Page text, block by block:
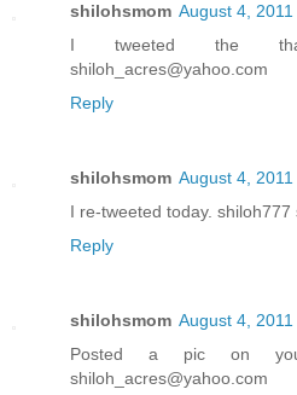
shilohsmom August 4,
I tweeted the
shiloh_acres@yahoo.com
Reply
shilohsmom August 4,
I re-tweeted today.
Reply
shilohsmom August 4,
Posted a pic on
shiloh_acres@yahoo.com